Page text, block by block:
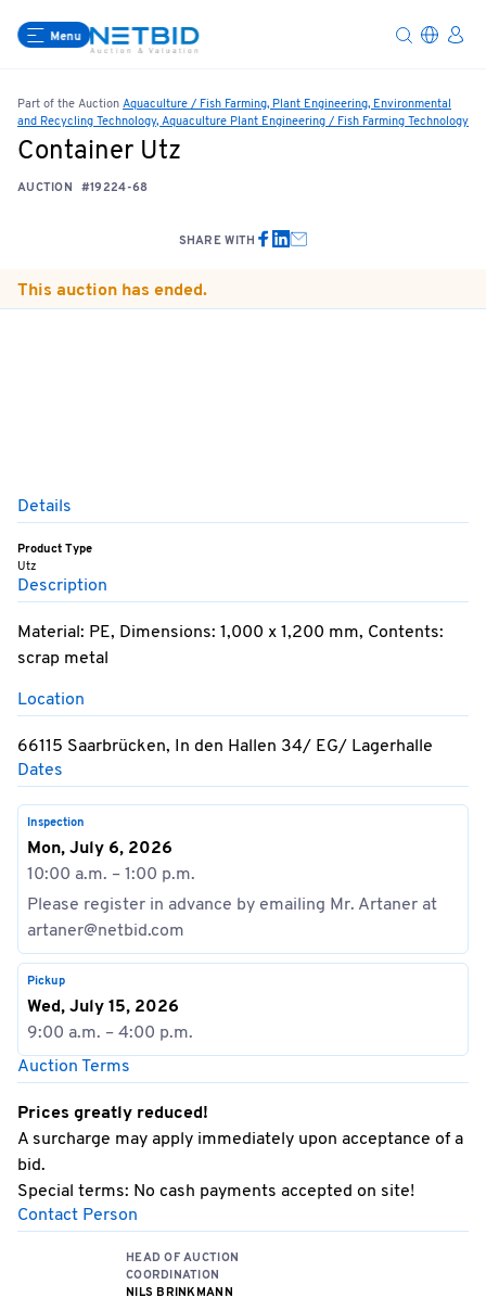
Menu
Part of the Auction Aquaculture / Fish Farming, Plant Engineering, Environmental
and Recycling Technology, Aquaculture Plant Engineering / Fish Farming Technology
Container Utz
AUCTION #19224-68
SHARE WITH
This auction has ended.
Details
Product Type
Utz
Description
Material: PE, Dimensions: 1,000 x 1,200 mm, Contents:
scrap metal
Location
66115 Saarbrücken, In den Hallen 34/ EG/ Lagerhalle
Dates
Inspection
Mon, July 6, 2026
10:00 a.m. – 1:00 p.m.
Please register in advance by emailing Mr. Artaner at
artaner@netbid.com
Pickup
Wed, July 15, 2026
9:00 a.m. – 4:00 p.m.
Auction Terms
Prices greatly reduced!
A surcharge may apply immediately upon acceptance of a
bid.
Special terms: No cash payments accepted on site!
Contact Person
HEAD OF AUCTION
COORDINATION
NILS BRINKMANN